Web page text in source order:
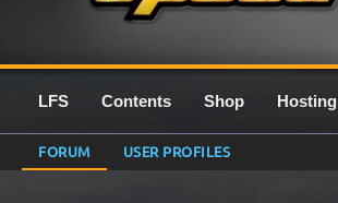
LFS Contents Shop Hosting
FORUM USER PROFILES